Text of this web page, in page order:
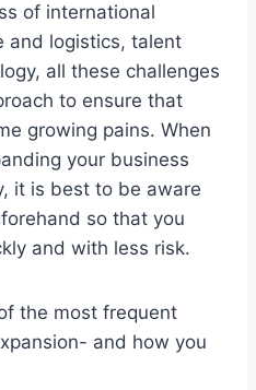
of international
and logistics, talent
all these challenges
to ensure that
growing pains. When
your business
it is best to be aware
so that you
and with less risk.
the most frequent
and how you